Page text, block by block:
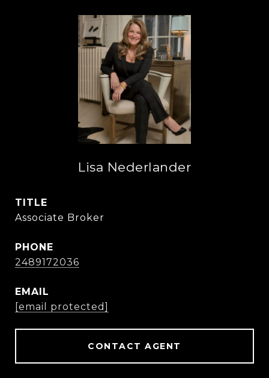
Lisa Nederlander
TITLE
Associate Broker
PHONE
2489172036
EMAIL
[email protected]
CONTACT AGENT